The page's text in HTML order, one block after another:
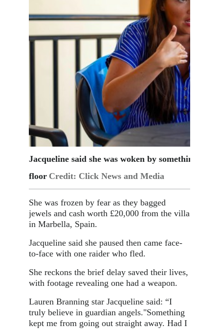
Jacqueline said she was woken by something
floor Credit: Click News and Media
She was frozen by fear as they bagged
jewels and cash worth £20,000 from the villa
in Marbella, Spain.
Jacqueline said she paused then came face-
to-face with one raider who fled.
She reckons the brief delay saved their lives,
with footage revealing one had a weapon.
Lauren Branning star Jacqueline said: “I
truly believe in guardian angels."Something
kept me from going out straight away. Had I